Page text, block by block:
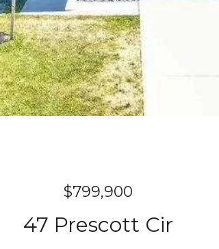
$799,900
47 Prescott Cir